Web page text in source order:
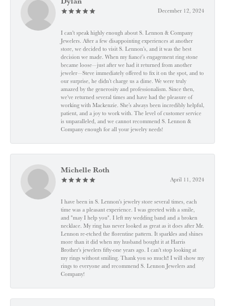
December 12, 2024
I can't speak highly enough about S. Lennon & Company
Jewelers. After a few disappointing experiences at another
store, we decided to visit S. Lennon’s, and it was the best
decision we made. When my fiancé’s engagement ring stone
became loose—just after we had it returned from another
jeweler—Steve immediately offered to fix it on the spot, and to
our surprise, he didn’t charge us a dime. We were truly
amazed by the generosity and professionalism. Since then,
we've returned several times and have had the pleasure of
working with Mackenzie. She’s always been incredibly helpful,
patient, and a joy to work with. The level of customer service
is unparalleled, and we cannot recommend S. Lennon &
Company enough for all your jewelry needs!
Michelle Roth
April 11, 2024
I have been in S. Lennon's jewelry store several times, each
time was a pleasant experience. I was greeted with a smile,
and "may I help you". I left my wedding band and a broken
necklace. My ring has never looked as great as it does after Mr.
Lennon re-etched the florentine pattern. It sparkles and shines
more than it did when my husband bought it at Harris
Brother's jewelers fifty-one years ago. I can't stop looking at
my rings without smiling. Thank you so much!! I will show my
rings to everyone and recommend S. Lennon Jewelers and
Company!